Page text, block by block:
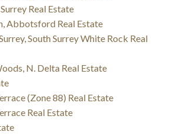
Real Estate
Abbotsford Real Estate
South Surrey White Rock Real
N. Delta Real Estate
(Zone 88) Real Estate
Real Estate